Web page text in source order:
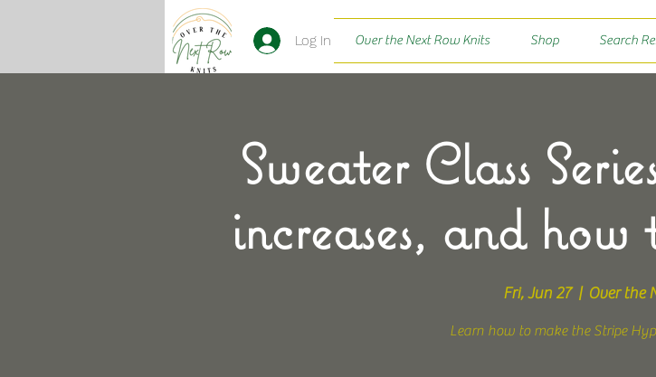
Log In Over the Next Row Knits Shop Search
Sweater Class
increases, and how
Fri, Jun 27
  |
Over the
Learn how to make the Stripe